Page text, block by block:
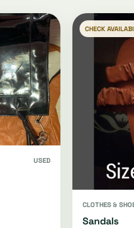
USED
CHECK
CLOTHES &
Sandals